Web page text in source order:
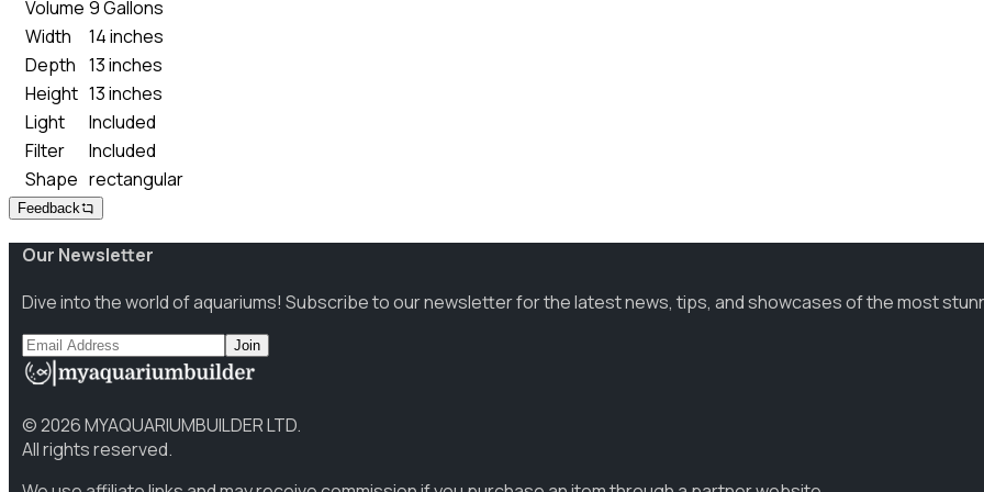
Volume 9 Gallons
Width
14 inches
Depth 13 inches
Height 13 inches
Light
Included
Filter
Included
Shape rectangular
Feedback
Our Newsletter
Dive into the world of aquariums! Subscribe to our newsletter for the latest news, tips, and showcases of the most
Join
©2026MYAQUARIUMBUILDER LTD.
All rights reserved.